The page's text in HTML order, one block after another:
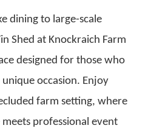
dining to large-scale
Shed at Knockraich Farm
designed for those who
occasion. Enjoy
farm setting, where
professional event